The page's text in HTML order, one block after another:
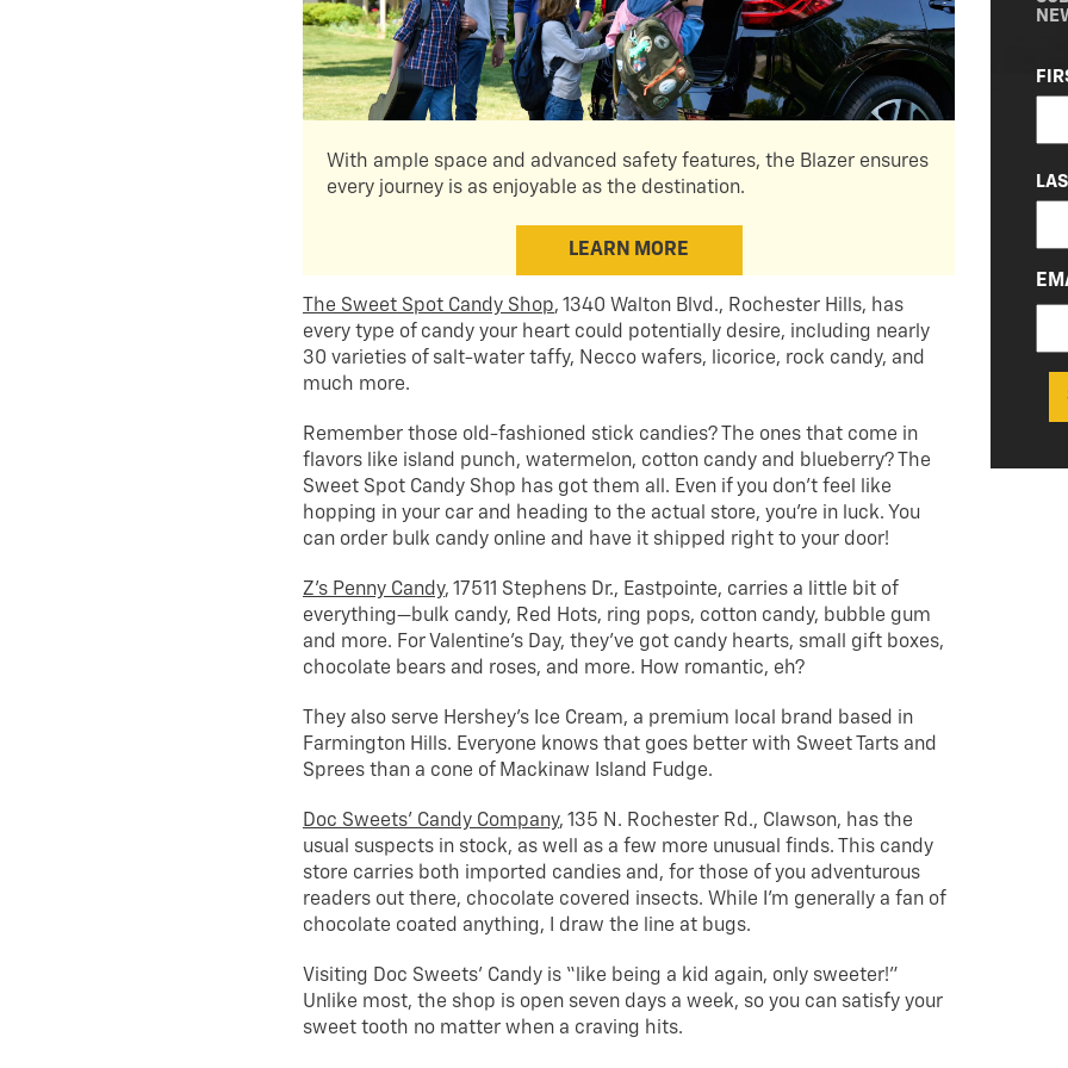
With ample space and advanced safety features, the Blazer ensures
every journey is as enjoyable as the destination.
LEARN MORE
The Sweet Spot Candy Shop, 1340 Walton Blvd., Rochester Hills, has
every type of candy your heart could potentially desire, including nearly
30 varieties of salt-water taffy, Necco wafers, licorice, rock candy, and
much more.
Remember those old-fashioned stick candies? The ones that come in
flavors like island punch, watermelon, cotton candy and blueberry? The
Sweet Spot Candy Shop has got them all. Even if you don’t feel like
hopping in your car and heading to the actual store, you’re in luck. You
can order bulk candy online and have it shipped right to your door!
Z’s Penny Candy, 17511 Stephens Dr., Eastpointe, carries a little bit of
everything—bulk candy, Red Hots, ring pops, cotton candy, bubble gum
and more. For Valentine’s Day, they’ve got candy hearts, small gift boxes,
chocolate bears and roses, and more. How romantic, eh?
They also serve Hershey’s Ice Cream, a premium local brand based in
Farmington Hills. Everyone knows that goes better with Sweet Tarts and
Sprees than a cone of Mackinaw Island Fudge.
Doc Sweets’ Candy Company, 135 N. Rochester Rd., Clawson, has the
usual suspects in stock, as well as a few more unusual finds. This candy
store carries both imported candies and, for those of you adventurous
readers out there, chocolate covered insects. While I’m generally a fan of
chocolate coated anything, I draw the line at bugs.
Visiting Doc Sweets’ Candy is “like being a kid again, only sweeter!”
Unlike most, the shop is open seven days a week, so you can satisfy your
sweet tooth no matter when a craving hits.